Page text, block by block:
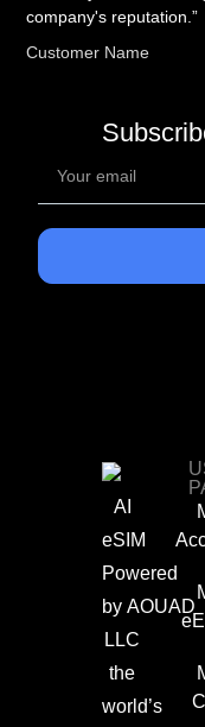
company's reputation.”
Customer Name
AI
eSIM
Powered
by AOUAD
LLC
the
world’s